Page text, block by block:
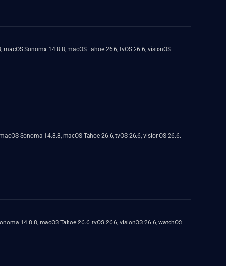
Sonoma 14.8.8, macOS Tahoe 26.6, tvOS 26.6, visionOS
Sonoma 14.8.8, macOS Tahoe 26.6, tvOS 26.6, visionOS 26.6.
14.8.8, macOS Tahoe 26.6, tvOS 26.6, visionOS 26.6, watchOS